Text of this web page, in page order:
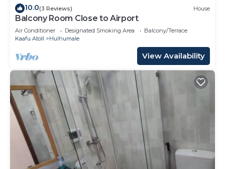
10.0(3 Reviews) House
Balcony Room Close to Airport
Air Conditioner Designated Smoking Area
Balcony/Terrace
Kaafu Atoll
Hulhumale
View Availability